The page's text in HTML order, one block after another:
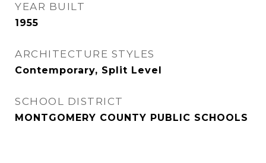
YEAR BUILT
1955
ARCHITECTURE STYLES
Contemporary, Split Level
SCHOOL DISTRICT
MONTGOMERY COUNTY PUBLIC SCHOOLS